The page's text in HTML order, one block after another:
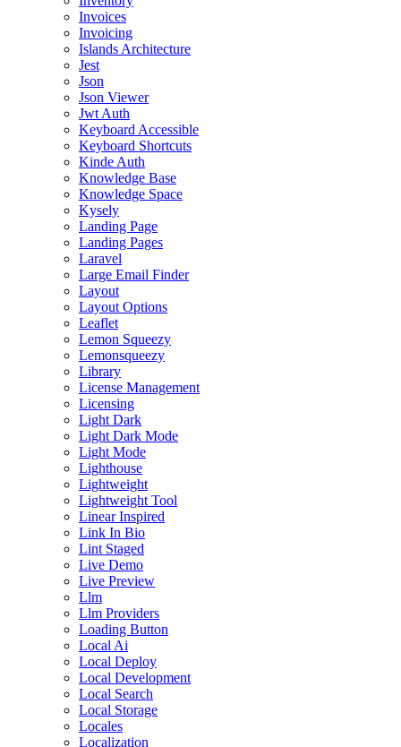
Invoices
Invoicing
Islands Architecture
Jest
Json
Json Viewer
Jwt Auth
Keyboard Accessible
Keyboard Shortcuts
Kinde Auth
Knowledge Base
Knowledge Space
Kysely
Landing Page
Landing Pages
Laravel
Large Email Finder
Layout
Layout Options
Leaflet
Lemon Squeezy
Lemonsqueezy
Library
License Management
Licensing
Light Dark
Light Dark Mode
Light Mode
Lighthouse
Lightweight
Lightweight Tool
Linear Inspired
Link In Bio
Lint Staged
Live Demo
Live Preview
Llm
Llm Providers
Loading Button
Local Ai
Local Deploy
Local Development
Local Search
Local Storage
Locales
Localization